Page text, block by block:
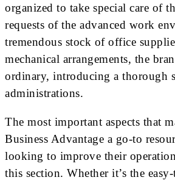
organized to take special care of
requests of the advanced work
tremendous stock of office
mechanical arrangements, the
ordinary, introducing a thorough
administrations.
The most important aspects that
Business Advantage a go-to
looking to improve their
this section. Whether it’s the